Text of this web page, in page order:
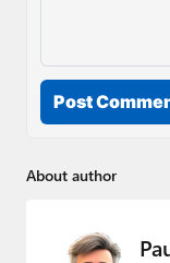
Post
About author